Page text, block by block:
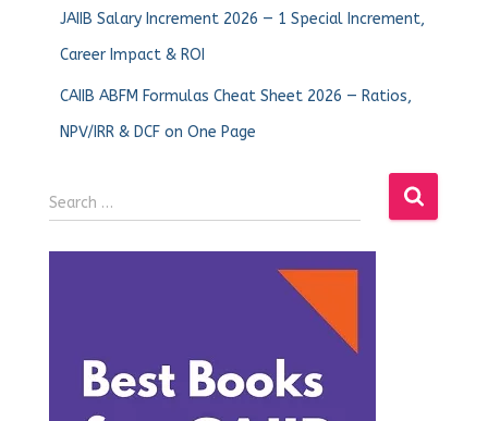
JAIIB Salary Increment 2026 — 1 Special Increment,
Career Impact & ROI
CAIIB ABFM Formulas Cheat Sheet 2026 — Ratios,
NPV/IRR & DCF on One Page
Search …